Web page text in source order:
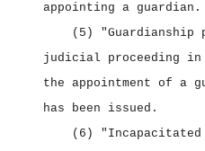
appointing a guardian.
(5) "Guardianship
judicial proceeding in
the appointment of a
has been issued.
(6) "Incapacitated